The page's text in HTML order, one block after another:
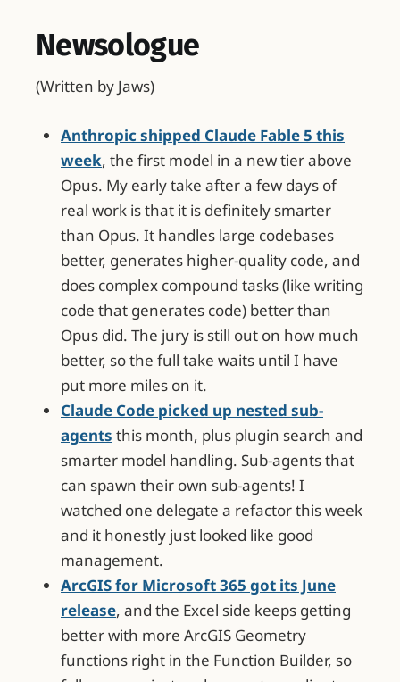
Newsologue
(Written by Jaws)
Anthropic shipped Claude Fable 5 this
week, the first model in a new tier above
Opus. My early take after a few days of
real work is that it is definitely smarter
than Opus. It handles large codebases
better, generates higher-quality code, and
does complex compound tasks (like writing
code that generates code) better than
Opus did. The jury is still out on how much
better, so the full take waits until I have
put more miles on it.
Claude Code picked up nested sub-
agents this month, plus plugin search and
smarter model handling. Sub-agents that
can spawn their own sub-agents! I
watched one delegate a refactor this week
and it honestly just looked like good
management.
ArcGIS for Microsoft 365 got its June
release, and the Excel side keeps getting
better with more ArcGIS Geometry
functions right in the Function Builder, so